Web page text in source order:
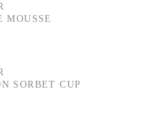
MOUSSE
SORBET CUP